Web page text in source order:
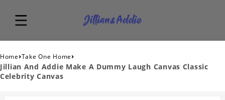
Home›Take One Home›
Jillian And Addie Make A Dummy Laugh Canvas Classic
Celebrity Canvas